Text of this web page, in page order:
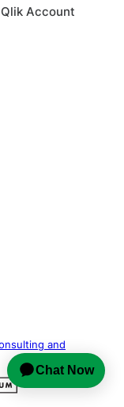
Account
and